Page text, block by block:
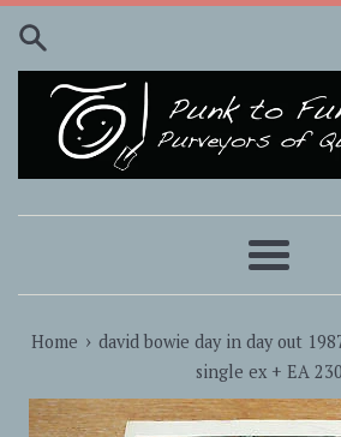
Skip
content
Menu
Home › david bowie day in day out
single ex + EA 230